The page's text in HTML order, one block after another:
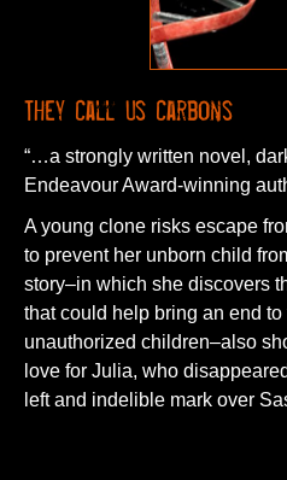
They Call Us Carbons
“…a strongly written novel,
Endeavour Award-winning
A young clone risks escape
to prevent her unborn child
story–in which she discovers
that could help bring an end
unauthorized children–also
love for Julia, who
left and indelible mark over